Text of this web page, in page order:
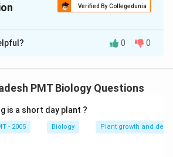
Verified By Collegedunia
isA
0 0
PMT Biology Questions
is a short day plant ?
- 2005 Biology Plant growth and